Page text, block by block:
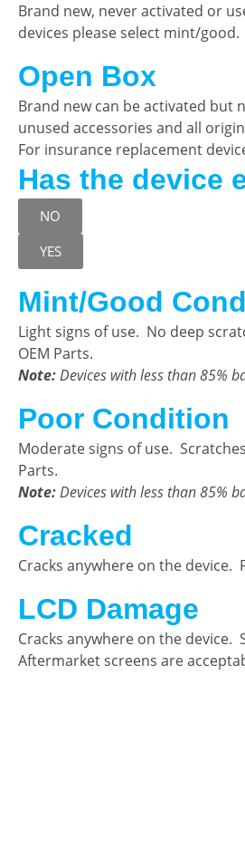
Brand new, never activated or
devices please select mint/good.
Open Box
Brand new can be activated but
unused accessories and all
For insurance replacement
Has the device
NO
YES
Mint/Good
Light signs of use. No deep
OEM Parts.
Note:Devices with less than 85%
Poor Condition
Moderate signs of use.
Parts.
Note:Devices with less than 85%
Cracked
Cracks anywhere on the device.
LCD Damage
Cracks anywhere on the device.
Aftermarket screens are